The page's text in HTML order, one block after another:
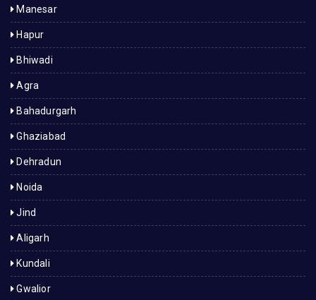
Manesar
Hapur
Bhiwadi
Agra
Bahadurgarh
Ghaziabad
Dehradun
Noida
Jind
Aligarh
Kundali
Gwalior